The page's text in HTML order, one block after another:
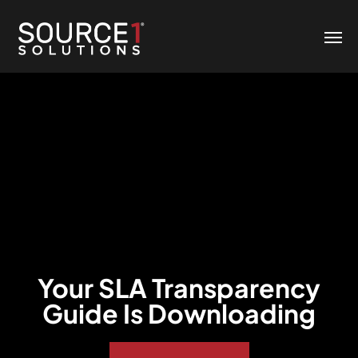
Your SLA Transparency
Guide Is Downloading